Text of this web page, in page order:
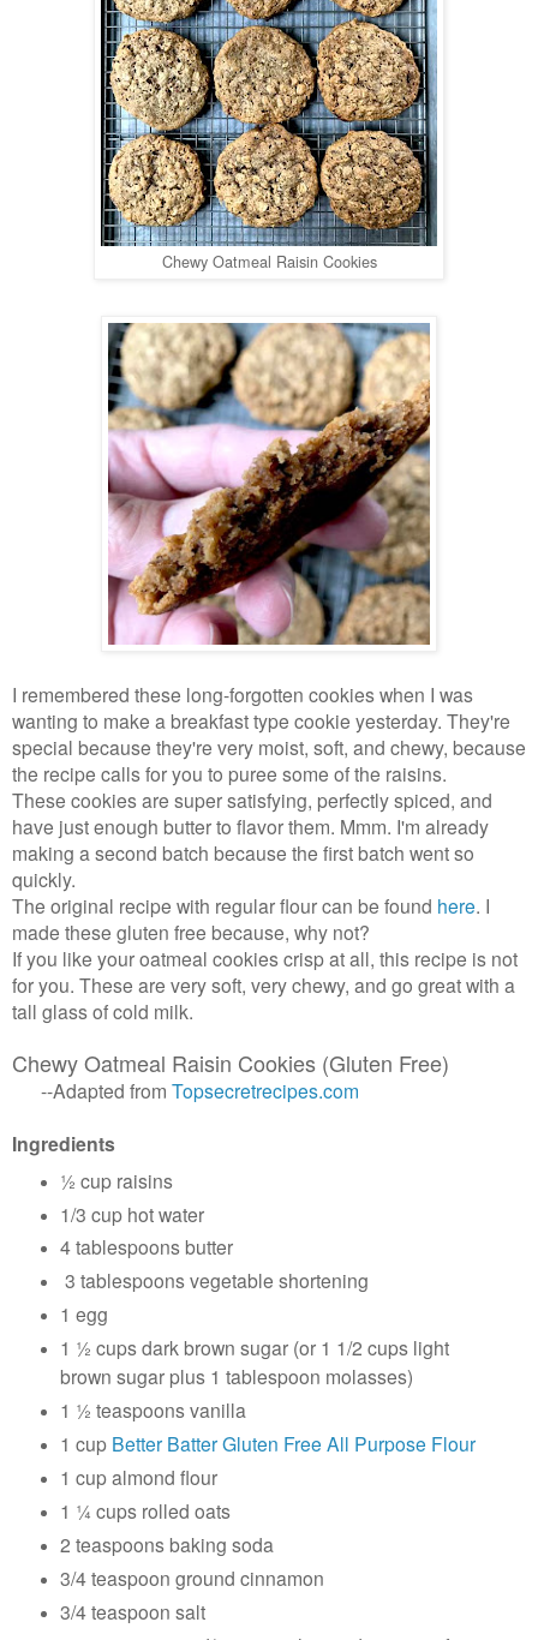
Chewy Oatmeal Raisin Cookies
I remembered these long-forgotten cookies when I was
wanting to make a breakfast type cookie yesterday. They're
special because they're very moist, soft, and chewy, because
the recipe calls for you to puree some of the raisins.
These cookies are super satisfying, perfectly spiced, and
have just enough butter to flavor them. Mmm. I'm already
making a second batch because the first batch went so
quickly.
The original recipe with regular flour can be found here. I
made these gluten free because, why not?
If you like your oatmeal cookies crisp at all, this recipe is not
for you. These are very soft, very chewy, and go great with a
tall glass of cold milk.
Chewy Oatmeal Raisin Cookies (Gluten Free)
--Adapted from Topsecretrecipes.com
Ingredients
½ cup raisins
1/3 cup hot water
4 tablespoons butter
3 tablespoons vegetable shortening
1 egg
1 ½ cups dark brown sugar (or 1 1/2 cups light
brown sugar plus 1 tablespoon molasses)
1 ½ teaspoons vanilla
1 cup Better Batter Gluten Free All Purpose Flour
1 cup almond flour
1 ¼ cups rolled oats
2 teaspoons baking soda
3/4 teaspoon ground cinnamon
3/4 teaspoon salt